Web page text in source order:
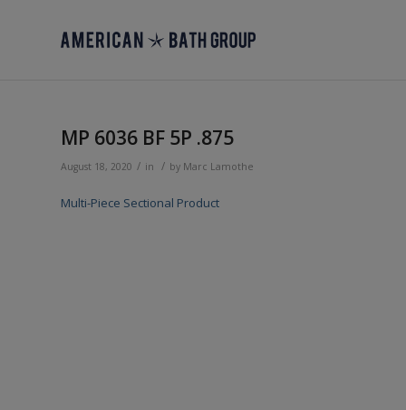
MP 6036 BF 5P .875
August 18, 2020 / in / by Marc Lamothe
Multi-Piece Sectional Product